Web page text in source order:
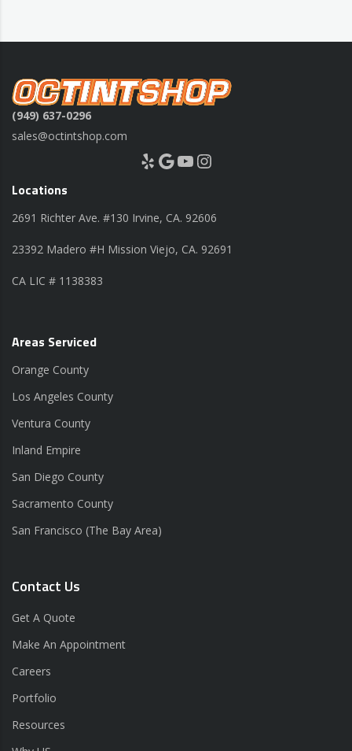
(949) 637-0296
sales@octintshop.com
Yelp Google YouTube Instagram
Locations
2691 Richter Ave. #130 Irvine, CA. 92606
23392 Madero #H Mission Viejo, CA. 92691
CA LIC # 1138383
Areas Serviced
Orange County
Los Angeles County
Ventura County
Inland Empire
San Diego County
Sacramento County
San Francisco (The Bay Area)
Contact Us
Get A Quote
Make An Appointment
Careers
Portfolio
Resources